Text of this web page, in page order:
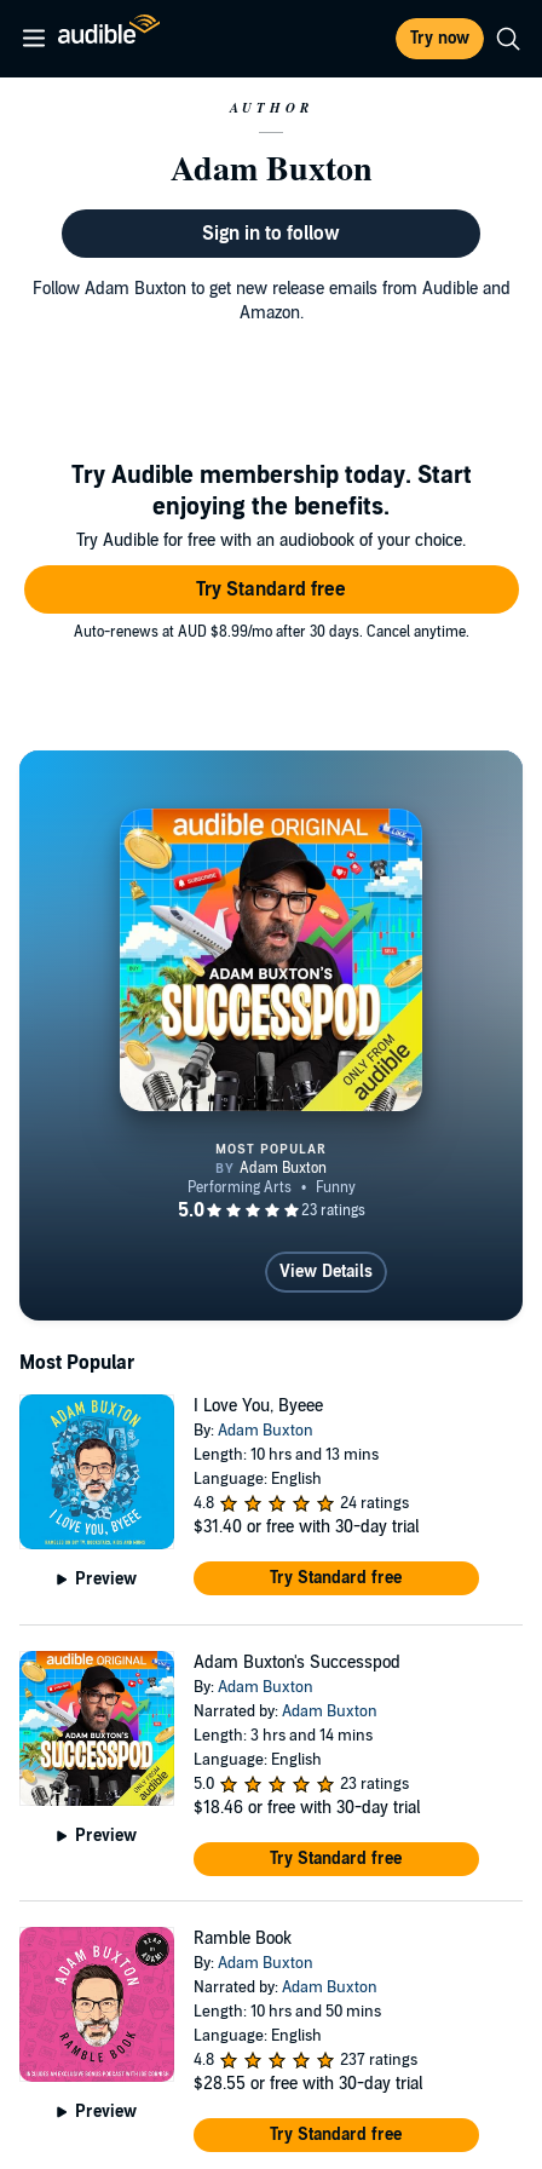
Try now
AUTHOR
Adam Buxton
Sign in to follow
Follow Adam Buxton to get new release emails from Audible and
Amazon.
Try Audible membership today. Start
enjoying the benefits.
Try Audible for free with an audiobook of your choice.
Try Standard free
Auto-renews at AUD $8.99/mo after 30 days. Cancel anytime.
Adam Buxton's Successpod
MOST POPULAR
View Details
Most Popular
Preview
I Love You, Byeee
By:Adam Buxton
Length: 10 hrs and 13 mins
Language: English
4.8
24 ratings
$31.40 or free with 30-day trial
Try Standard free
Preview
Adam Buxton's Successpod
By:Adam Buxton
Narrated by:Adam Buxton
Length: 3 hrs and 14 mins
Language: English
5.0
23 ratings
$18.46 or free with 30-day trial
Try Standard free
Preview
Ramble Book
By:Adam Buxton
Narrated by:Adam Buxton
Length: 10 hrs and 50 mins
Language: English
4.8
237 ratings
$28.55 or free with 30-day trial
Try Standard free